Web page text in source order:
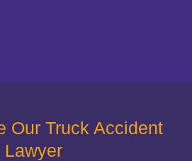
Our Truck Accident
Lawyer